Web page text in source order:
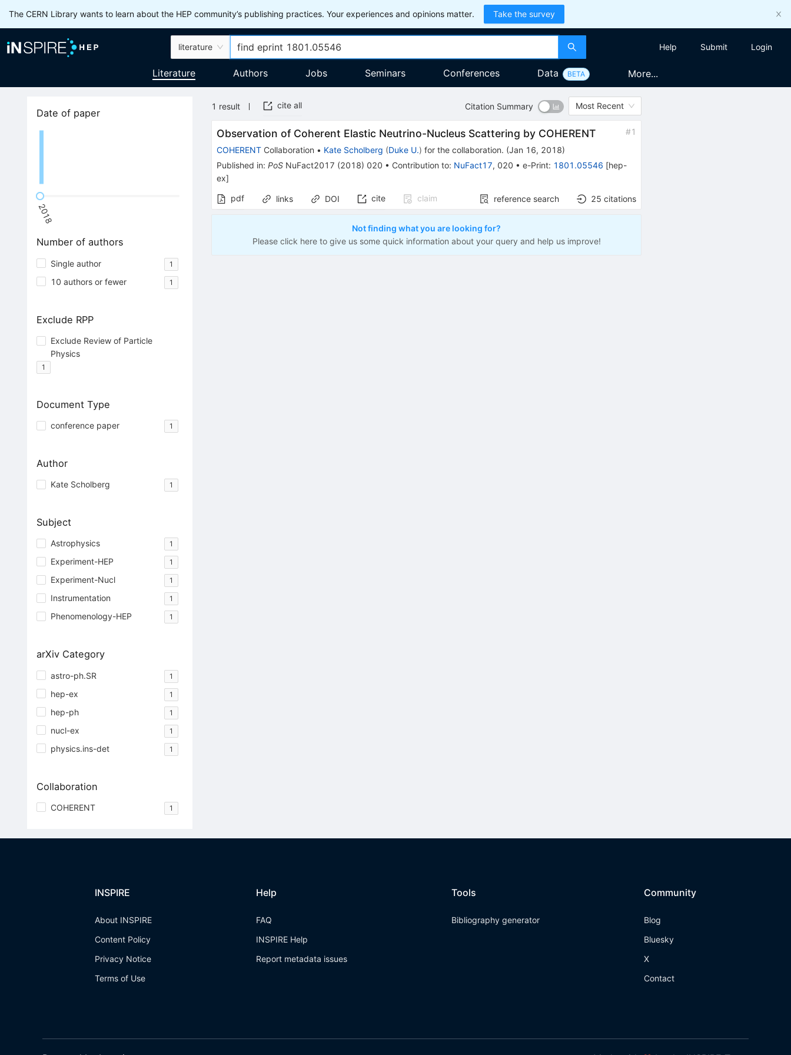
The CERN Library wants to learn about the HEP community’s publishing practices. Your experiences and opinions matter. Take the survey
literature Help Submit Login
Literature Authors Jobs Seminars Conferences Data BETA More...
Date of paper
2018
Number of authors
Single author 1
10 authors or fewer 1
Exclude RPP
Exclude Review of Particle
Physics
1
Document Type
conference paper 1
Author
Kate Scholberg 1
Subject
Astrophysics 1
Experiment-HEP 1
Experiment-Nucl 1
Instrumentation 1
Phenomenology-HEP 1
arXiv Category
astro-ph.SR 1
hep-ex 1
hep-ph 1
nucl-ex 1
physics.ins-det 1
Collaboration
COHERENT 1
1 result cite all Citation Summary Most Recent
Observation of Coherent Elastic Neutrino-Nucleus Scattering by COHERENT #1
COHERENT Collaboration • Kate Scholberg (Duke U.) for the collaboration. (Jan 16, 2018)
Published in:PoS NuFact2017 (2018) 020 • Contribution to: NuFact17, 020 •e-Print: 1801.05546 [hep-
ex]
pdf
links DOI cite claim reference search 25 citations
Not finding what you are looking for?
Please click here to give us some quick information about your query and help us improve!
INSPIRE
About INSPIRE
Content Policy
Privacy Notice
Terms of Use
Help
FAQ
INSPIRE Help
Report metadata issues
Tools
Bibliography generator
Community
Blog
Bluesky
X
Contact